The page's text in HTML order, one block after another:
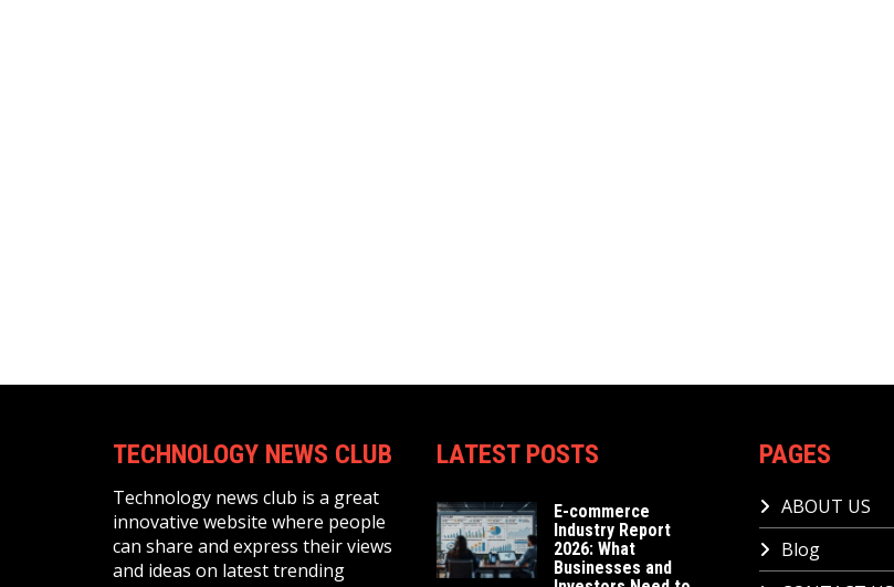
TECHNOLOGY NEWS CLUB
Technology news club is a great
innovative website where people
can share and express their views
and ideas on latest trending
LATEST POSTS
E-commerce
Industry Report
2026: What
Businesses and
PAGES
ABOUT US
Blog